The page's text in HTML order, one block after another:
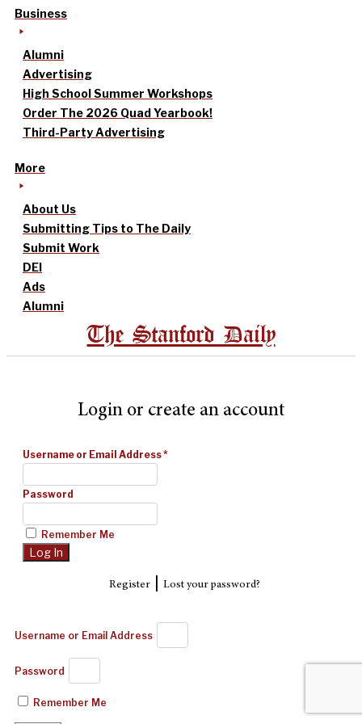
Business
Alumni
Advertising
High School Summer Workshops
Order The 2026 Quad Yearbook!
Third-Party Advertising
More
About Us
Submitting Tips to The Daily
Submit Work
DEI
Ads
Alumni
The Stanford Daily
Login or create an account
Username or Email Address*
Password
Remember Me
Register| Lost your password?
Username or Email Address
Password
Remember Me